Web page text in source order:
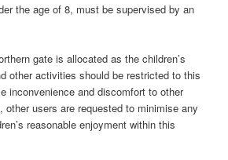
the age of 8, must be supervised by an
gate is allocated as the children’s
other activities should be restricted to this
inconvenience and discomfort to other
users are requested to minimise any
reasonable enjoyment within this